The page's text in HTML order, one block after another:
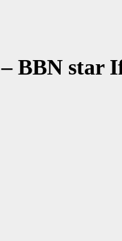
star